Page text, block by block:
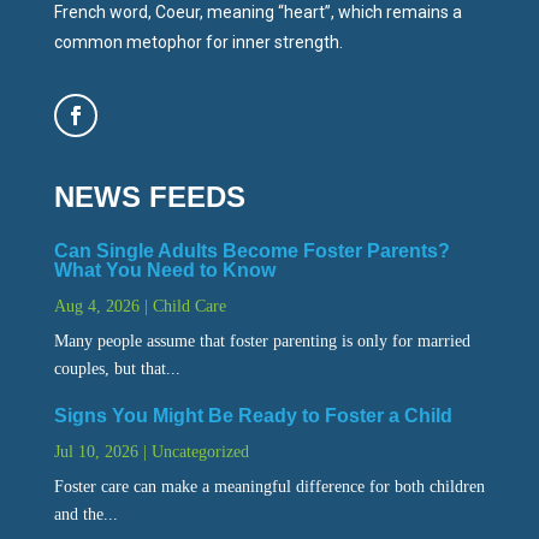
French word, Coeur, meaning “heart”, which remains a
common metophor for inner strength.
NEWS FEEDS
Can Single Adults Become Foster Parents?
What You Need to Know
Aug 4, 2026| Child Care
Many people assume that foster parenting is only for married
couples, but that...
Signs You Might Be Ready to Foster a Child
Jul 10, 2026| Uncategorized
Foster care can make a meaningful difference for both children
and the...